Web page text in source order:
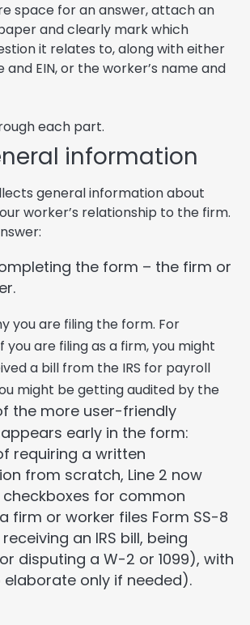
space for an answer, attach an
and clearly mark which
it relates to, along with either
and EIN, or the worker’s name and
each part.
information
general information about
worker’s relationship to the firm.
the form – the firm or
you are filing the form. For
you are filing as a firm, you might
a bill from the IRS for payroll
might be getting audited by the
the more user-friendly
early in the form:
requiring a written
from scratch, Line 2 now
for common
firm or worker files Form SS-8
an IRS bill, being
disputing a W-2 or 1099), with
only if needed).